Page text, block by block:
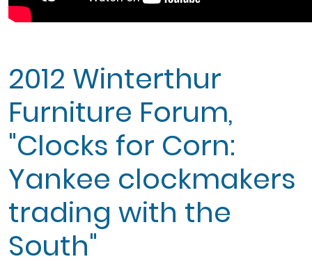
2012 Winterthur
Furniture Forum,
"Clocks for Corn:
Yankee clockmakers
trading with the
South"